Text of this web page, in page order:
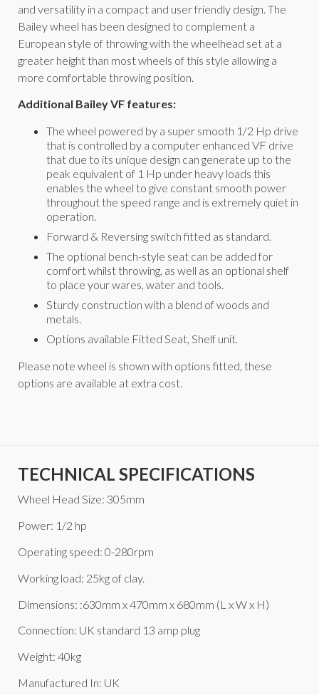
and versatility in a compact and user friendly design. The
Bailey wheel has been designed to complement a
European style of throwing with the wheelhead set at a
greater height than most wheels of this style allowing a
more comfortable throwing position.
Additional Bailey VF features:
The wheel powered by a super smooth 1/2 Hp drive
that is controlled by a computer enhanced VF drive
that due to its unique design can generate up to the
peak equivalent of 1 Hp under heavy loads this
enables the wheel to give constant smooth power
throughout the speed range and is extremely quiet in
operation.
Forward & Reversing switch fitted as standard.
The optional bench-style seat can be added for
comfort whilst throwing, as well as an optional shelf
to place your wares, water and tools.
Sturdy construction with a blend of woods and
metals.
Options available Fitted Seat, Shelf unit.
Please note wheel is shown with options fitted, these
options are available at extra cost.
TECHNICAL SPECIFICATIONS
Wheel Head Size: 305mm
Power: 1/2 hp
Operating speed: 0-280rpm
Working load: 25kg of clay.
Dimensions: :630mm x 470mm x 680mm (L x W x H)
Connection: UK standard 13 amp plug
Weight: 40kg
Manufactured In: UK